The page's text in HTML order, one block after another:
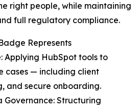
right people, while maintaining
full regulatory compliance.
Represents
Applying HubSpot tools to
cases — including client
and secure onboarding.
Governance: Structuring